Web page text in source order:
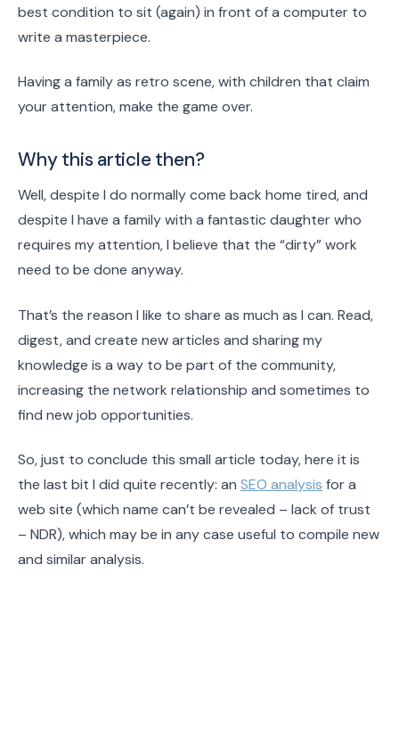
best condition to sit (again) in front of a computer to
write a masterpiece.
Having a family as retro scene, with children that claim
your attention, make the game over.
Why this article then?
Well, despite I do normally come back home tired, and
despite I have a family with a fantastic daughter who
requires my attention, I believe that the “dirty” work
need to be done anyway.
That’s the reason I like to share as much as I can. Read,
digest, and create new articles and sharing my
knowledge is a way to be part of the community,
increasing the network relationship and sometimes to
find new job opportunities.
So, just to conclude this small article today, here it is
the last bit I did quite recently: an SEO analysis for a
web site (which name can’t be revealed – lack of trust
– NDR), which may be in any case useful to compile new
and similar analysis.